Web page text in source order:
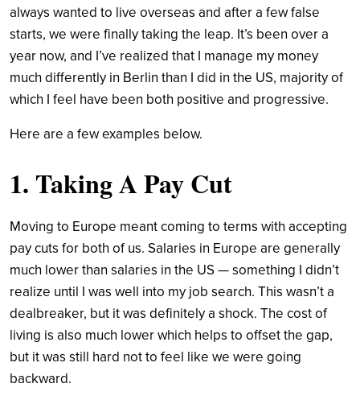
always wanted to live overseas and after a few false
starts, we were finally taking the leap. It’s been over a
year now, and I’ve realized that I manage my money
much differently in Berlin than I did in the US, majority of
which I feel have been both positive and progressive.
Here are a few examples below.
1. Taking A Pay Cut
Moving to Europe meant coming to terms with accepting
pay cuts for both of us. Salaries in Europe are generally
much lower than salaries in the US — something I didn’t
realize until I was well into my job search. This wasn’t a
dealbreaker, but it was definitely a shock. The cost of
living is also much lower which helps to offset the gap,
but it was still hard not to feel like we were going
backward.